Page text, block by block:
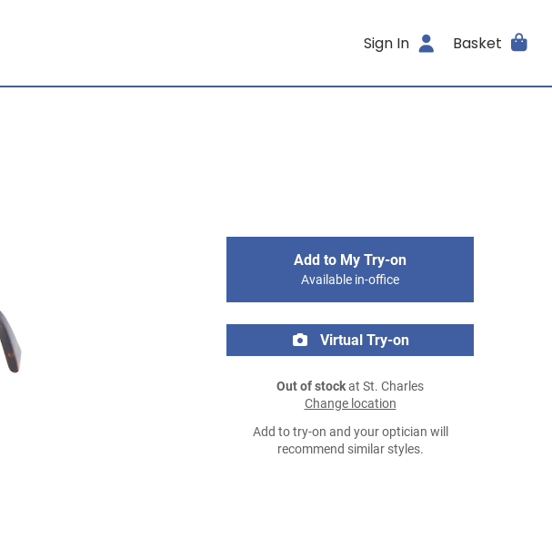
Sign In Basket
Add to My Try-on
Available in-office
Virtual Try-on
Out of stockat St. Charles
Change location
Add to try-on and your optician will
recommend similar styles.